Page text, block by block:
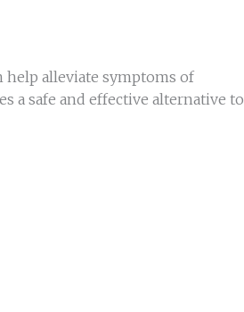
help alleviate symptoms of
a safe and effective alternative to